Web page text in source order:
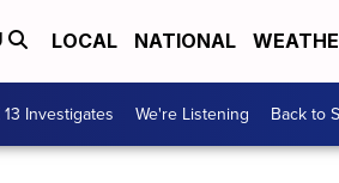
LOCAL NATIONAL
13 Investigates We're Listening Back to